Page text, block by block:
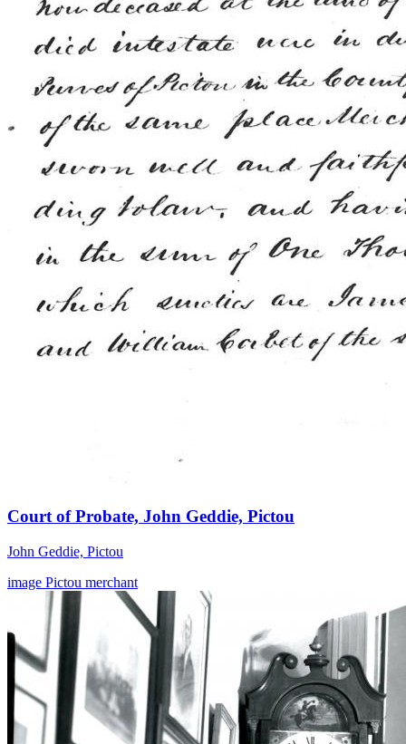
Court of Probate, John Geddie, Pictou
John Geddie, Pictou
image Pictou merchant